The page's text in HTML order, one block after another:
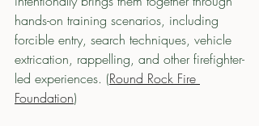
hands-on training scenarios, including
forcible entry, search techniques, vehicle
extrication, rappelling, and other firefighter-
led experiences. (Round Rock Fire
Foundation)